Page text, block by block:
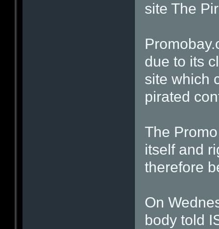
site The
due to its
site which
pirated
The
itself and
therefore
On
body told